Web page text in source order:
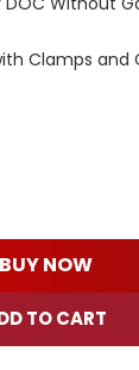
Clamps and
BUY NOW